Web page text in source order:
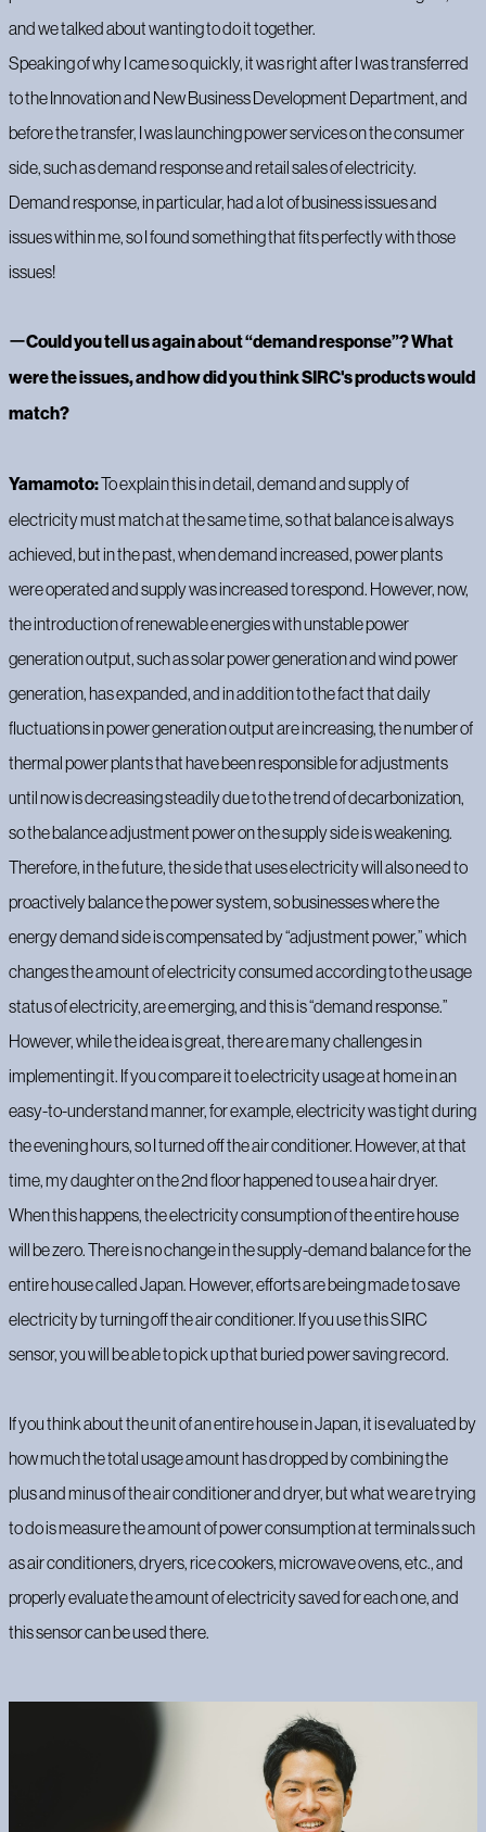
and we talked about wanting to do it together.
‍Speaking of why I came so quickly, it was right after I was transferred
to the Innovation and New Business Development Department, and
before the transfer, I was launching power services on the consumer
side, such as demand response and retail sales of electricity.
Demand response, in particular, had a lot of business issues and
issues within me, so I found something that fits perfectly with those
issues!
ーCould you tell us again about “demand response”? What
were the issues, and how did you think SIRC's products would
match?
Yamamoto:To explain this in detail, demand and supply of
electricity must match at the same time, so that balance is always
achieved, but in the past, when demand increased, power plants
were operated and supply was increased to respond. However, now,
the introduction of renewable energies with unstable power
generation output, such as solar power generation and wind power
generation, has expanded, and in addition to the fact that daily
fluctuations in power generation output are increasing, the number of
thermal power plants that have been responsible for adjustments
until now is decreasing steadily due to the trend of decarbonization,
so the balance adjustment power on the supply side is weakening.
Therefore, in the future, the side that uses electricity will also need to
proactively balance the power system, so businesses where the
energy demand side is compensated by “adjustment power,” which
changes the amount of electricity consumed according to the usage
status of electricity, are emerging, and this is “demand response.”
‍However, while the idea is great, there are many challenges in
implementing it. If you compare it to electricity usage at home in an
easy-to-understand manner, for example, electricity was tight during
the evening hours, so I turned off the air conditioner. However, at that
time, my daughter on the 2nd floor happened to use a hair dryer.
When this happens, the electricity consumption of the entire house
will be zero. There is no change in the supply-demand balance for the
entire house called Japan. However, efforts are being made to save
electricity by turning off the air conditioner. If you use this SIRC
sensor, you will be able to pick up that buried power saving record.
If you think about the unit of an entire house in Japan, it is evaluated by
how much the total usage amount has dropped by combining the
plus and minus of the air conditioner and dryer, but what we are trying
to do is measure the amount of power consumption at terminals such
as air conditioners, dryers, rice cookers, microwave ovens, etc., and
properly evaluate the amount of electricity saved for each one, and
this sensor can be used there.